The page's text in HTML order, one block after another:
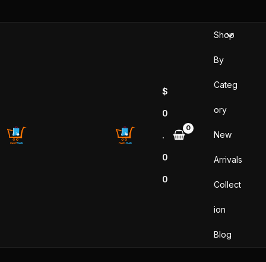
$
0
.
0
0
Shop
By
Categ
ory
New
Arrivals
Collect
ion
Blog